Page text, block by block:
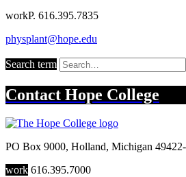
workP. 616.395.7835
physplant@hope.edu
Search term
Contact Hope College
PO Box 9000, Holland, Michigan
work 616.395.7000